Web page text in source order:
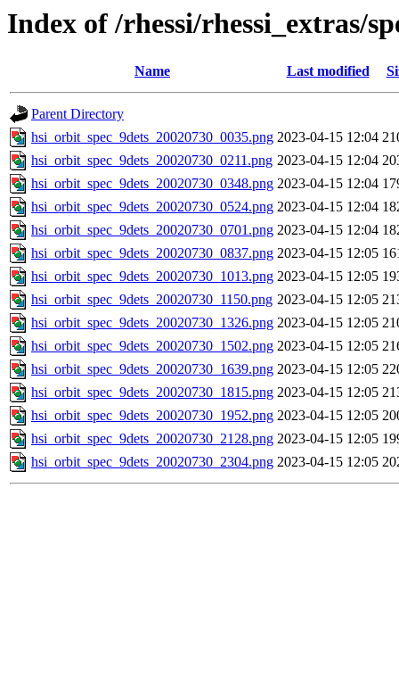
Index of /rhessi/rhessi_extras/
Name Last modified
Parent Directory
hsi_orbit_spec_9dets_20020730_0035.png 2023-04-15 12:04
hsi_orbit_spec_9dets_20020730_0211.png 2023-04-15 12:04
hsi_orbit_spec_9dets_20020730_0348.png 2023-04-15 12:04
hsi_orbit_spec_9dets_20020730_0524.png 2023-04-15 12:04
hsi_orbit_spec_9dets_20020730_0701.png 2023-04-15 12:04
hsi_orbit_spec_9dets_20020730_0837.png 2023-04-15 12:05
hsi_orbit_spec_9dets_20020730_1013.png 2023-04-15 12:05
hsi_orbit_spec_9dets_20020730_1150.png 2023-04-15 12:05
hsi_orbit_spec_9dets_20020730_1326.png 2023-04-15 12:05
hsi_orbit_spec_9dets_20020730_1502.png 2023-04-15 12:05
hsi_orbit_spec_9dets_20020730_1639.png 2023-04-15 12:05
hsi_orbit_spec_9dets_20020730_1815.png 2023-04-15 12:05
hsi_orbit_spec_9dets_20020730_1952.png 2023-04-15 12:05
hsi_orbit_spec_9dets_20020730_2128.png 2023-04-15 12:05
hsi_orbit_spec_9dets_20020730_2304.png 2023-04-15 12:05